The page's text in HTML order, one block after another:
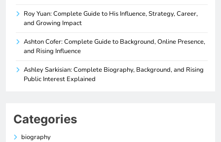
Roy Yuan: Complete Guide to His Influence, Strategy, Career,
and Growing Impact
Ashton Cofer: Complete Guide to Background, Online Presence,
and Rising Influence
Ashley Sarkisian: Complete Biography, Background, and Rising
Public Interest Explained
Categories
biography